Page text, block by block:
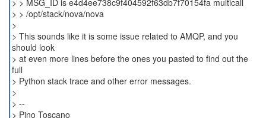
> > MSG_ID is e4d4ee738c9f404592f63db7f70154fa multicall
> > /opt/stack/nova/nova
>
> This sounds like it is some issue related to AMQP, and you
should look
> at even more lines before the ones you pasted to find out the
full
> Python stack trace and other error messages.
>
> --
> Pino Toscano